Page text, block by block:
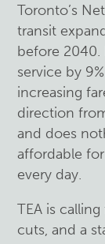
Toronto’s
transit
before
service by
increasing
direction
and does
affordable
every day.
TEA is
cuts, and a